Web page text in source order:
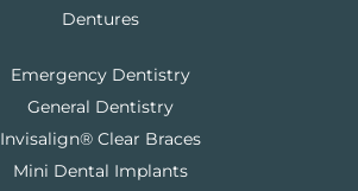
Dentures
Emergency Dentistry
General Dentistry
Invisalign® Clear Braces
Mini Dental Implants